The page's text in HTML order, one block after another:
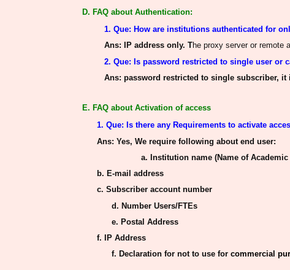
D. FAQ about Authentication:
1. Que: Howare institutions authenticated for
Ans: IP address only. The proxy server or remote
2. Que: Is password restricted to single user or
Ans: password restricted to single subscriber, it
E. FAQ about Activation of access
1. Que: Is there any Requirements to activate
Ans: Yes, We require following about end user:
a. Institution name (Name of
b. E-mail address
c. Subscriber account number
d. Number Users/FTEs
e. Postal Address
f. IP Address
f. Declaration for not to use for commercial